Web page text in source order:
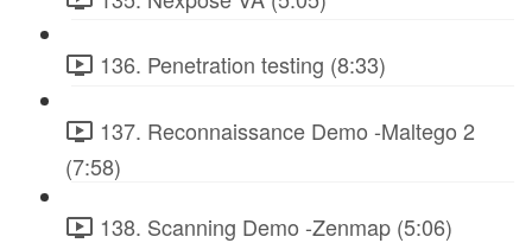
136. Penetration testing (8:33)
137. Reconnaissance Demo -Maltego 2
(7:58)
138. Scanning Demo -Zenmap (5:06)